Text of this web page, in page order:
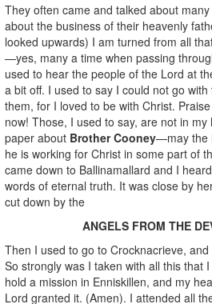
They often came and talked about
about the business of their heavenly
looked upwards) I am turned from all
—yes, many a time when passing
used to hear the people of the Lord at
a bit off. I used to say I could not go
them, for I loved to be with Christ.
now! Those, I used to say, are not in
paper about Brother Cooney—may the
he is working for Christ in some part of
came down to Ballinamallard and I
words of eternal truth. It was close by
cut down by the
ANGELS FROM THE
Then I used to go to Crocknacrieve,
So strongly was I taken with all this that
hold a mission in Enniskillen, and my
Lord granted it. (Amen). I attended all